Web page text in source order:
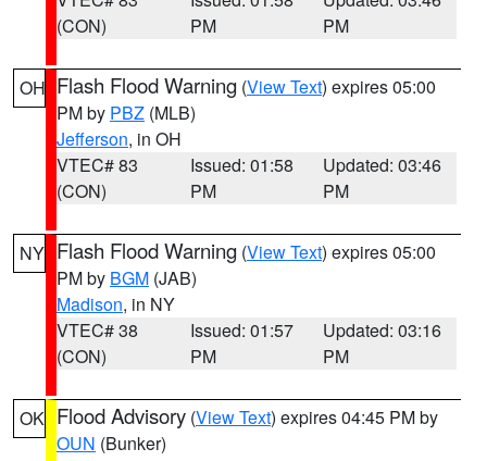
(CON)
PM
PM
OH Flash Flood Warning (View Text) expires 05:00
PM by PBZ (MLB)
Jefferson, in OH
VTEC# 83
(CON)
Issued: 01:58
PM
Updated: 03:46
PM
NY Flash Flood Warning (View Text) expires 05:00
PM by BGM (JAB)
Madison, in NY
VTEC# 38
(CON)
Issued: 01:57
PM
Updated: 03:16
PM
OK Flood Advisory (View Text) expires 04:45 PM by
OUN (Bunker)